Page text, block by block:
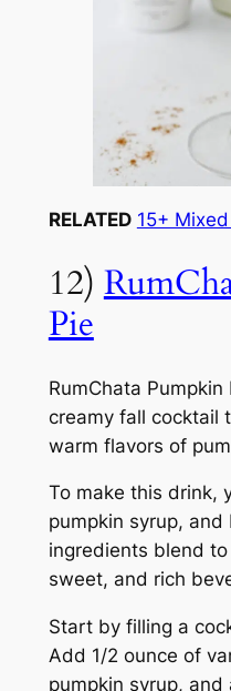
RELATED 15+
12)
Pie
RumChata
creamy fall cocktail
warm flavors of
To make this drink,
pumpkin syrup, and
ingredients blend
sweet, and rich
Start by filling a
Add 1/2 ounce of
pumpkin syrup,